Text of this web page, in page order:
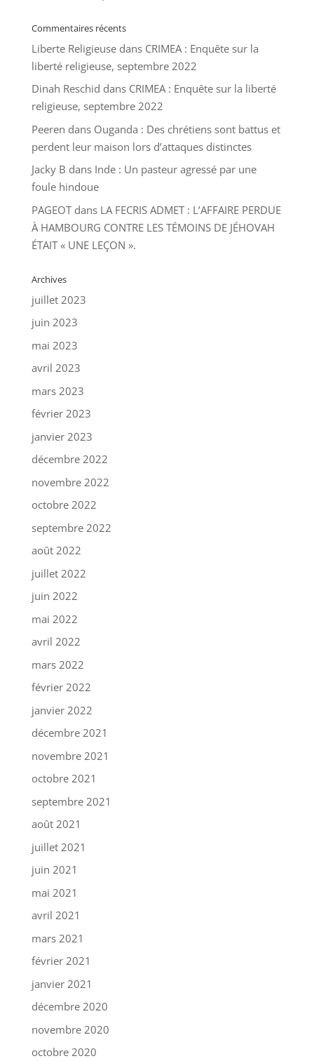
Commentaires récents
Liberte Religieusedans CRIMEA : Enquête sur la
liberté religieuse, septembre 2022
Dinah Reschid dans CRIMEA : Enquête sur la liberté
religieuse, septembre 2022
Peeren dans Ouganda : Des chrétiens sont battus et
perdent leur maison lors d’attaques distinctes
Jacky B dans Inde : Un pasteur agressé par une
foule hindoue
PAGEOTdans LA FECRIS ADMET : L’AFFAIRE PERDUE
À HAMBOURG CONTRE LES TÉMOINS DE JÉHOVAH
ÉTAIT « UNE LEÇON ».
Archives
juillet 2023
juin 2023
mai 2023
avril 2023
mars 2023
février 2023
janvier 2023
décembre 2022
novembre 2022
octobre 2022
septembre 2022
août 2022
juillet 2022
juin 2022
mai 2022
avril 2022
mars 2022
février 2022
janvier 2022
décembre 2021
novembre 2021
octobre 2021
septembre 2021
août 2021
juillet 2021
juin 2021
mai 2021
avril 2021
mars 2021
février 2021
janvier 2021
décembre 2020
novembre 2020
octobre 2020